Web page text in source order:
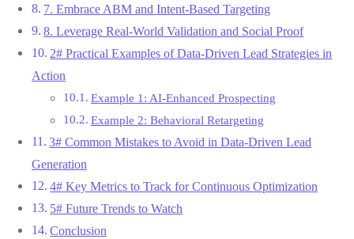
7. Embrace ABM and Intent-Based Targeting
8. Leverage Real-World Validation and Social Proof
2# Practical Examples of Data-Driven Lead Strategies in
Action
Example 1: AI-Enhanced Prospecting
Example 2: Behavioral Retargeting
3# Common Mistakes to Avoid in Data-Driven Lead
Generation
4# Key Metrics to Track for Continuous Optimization
5# Future Trends to Watch
Conclusion